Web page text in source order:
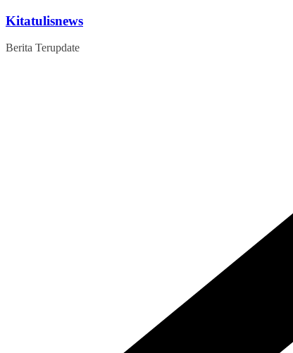
Skip
content
Kitatulisnews
Berita Terupdate